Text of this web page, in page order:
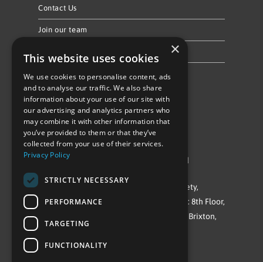
Contact Us
Join our team
Follow Us
©Repowering Limited/All rights reserved
Repowering London is a Registered Society,
Company No. IP032009. Registered office: 8th Floor,
Blue Star House, 234-244 Stockwell Road, Brixton,
SW9 9SP
×
This website uses cookies
We use cookies to personalise content, ads
and to analyse our traffic. We also share
information about your use of our site with
our advertising and analytics partners who
may combine it with other information that
you’ve provided to them or that they’ve
collected from your use of their services.
Privacy Policy
STRICTLY NECESSARY
PERFORMANCE
TARGETING
FUNCTIONALITY